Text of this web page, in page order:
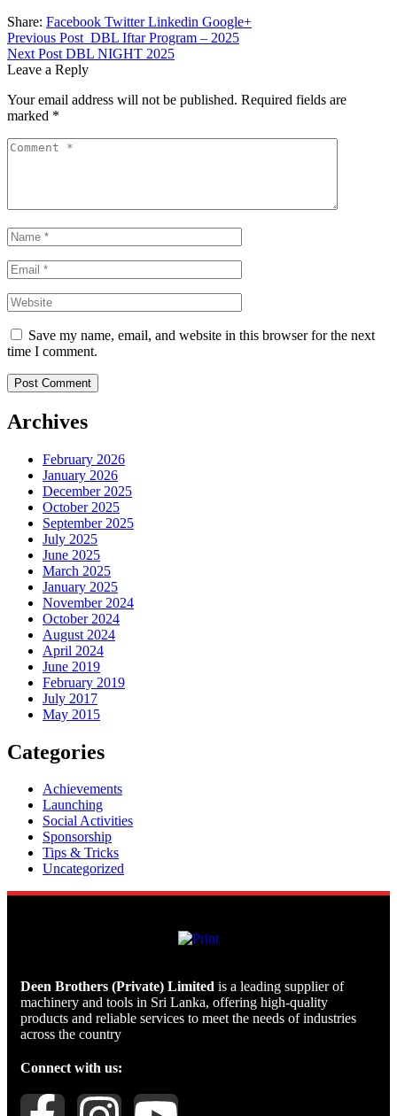
Share: Facebook Twitter Linkedin Google+
Previous Post DBL Iftar Program – 2025
Next Post DBL NIGHT 2025
Leave a Reply
Your email address will not be published. Required fields are
marked *
Save my name, email, and website in this browser for the next
time I comment.
Post Comment
Archives
February 2026
January 2026
December 2025
October 2025
September 2025
July 2025
June 2025
March 2025
January 2025
November 2024
October 2024
August 2024
April 2024
June 2019
February 2019
July 2017
May 2015
Categories
Achievements
Launching
Social Activities
Sponsorship
Tips & Tricks
Uncategorized
Deen Brothers (Private) Limited is a leading supplier of
machinery and tools in Sri Lanka, offering high-quality
products and reliable services to meet the needs of industries
across the country
Connect with us: